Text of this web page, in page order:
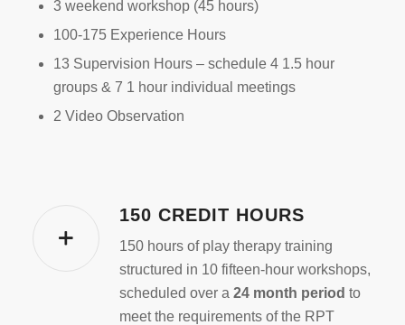
3 weekend workshop (45 hours)
100-175 Experience Hours
13 Supervision Hours – schedule 4 1.5 hour
groups & 7 1 hour individual meetings
2 Video Observation
150 CREDIT HOURS
150 hours of play therapy training
structured in 10 fifteen-hour workshops,
scheduled over a 24 month period to
meet the requirements of the RPT